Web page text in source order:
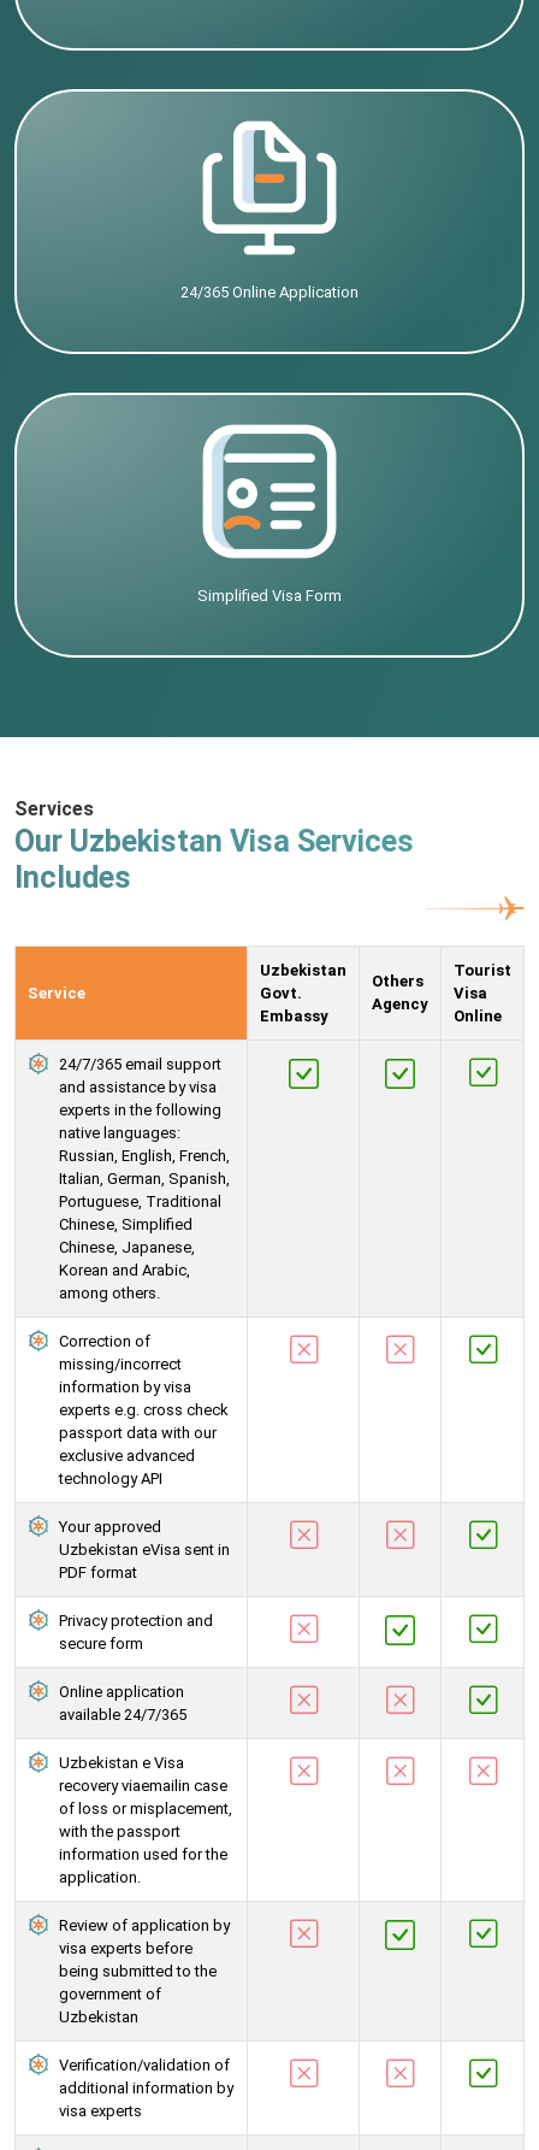
24/365 Online Application
Simplified Visa Form
Services
Our Uzbekistan Visa Services
Includes
Service
Uzbekistan
Govt.
Embassy
Others
Agency
Tourist
Visa
Online
24/7/365 email support
and assistance by visa
experts in the following
native languages:
Russian, English, French,
Italian, German, Spanish,
Portuguese, Traditional
Chinese, Simplified
Chinese, Japanese,
Korean and Arabic,
among others.
Correction of
missing/incorrect
information by visa
experts e.g. cross check
passport data with our
exclusive advanced
technology API
Your approved
Uzbekistan eVisa sent in
PDF format
Privacy protection and
secure form
Online application
available 24/7/365
Uzbekistan e Visa
recovery viaemailin case
of loss or misplacement,
with the passport
information used for the
application.
Review of application by
visa experts before
being submitted to the
government of
Uzbekistan
Verification/validation of
additional information by
visa experts